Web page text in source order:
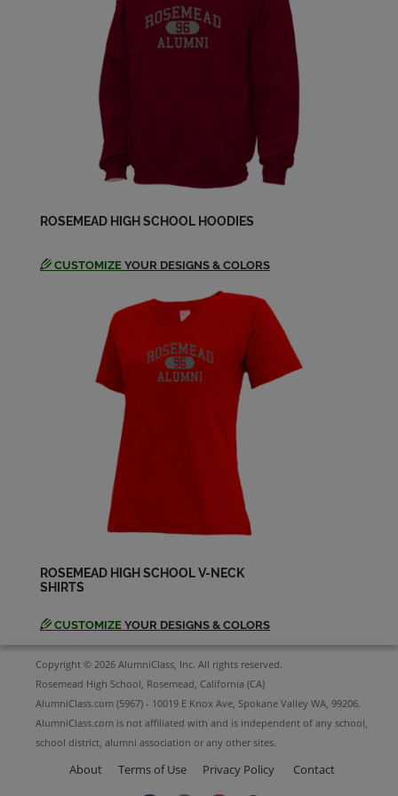
Connie Regalado '94
Send a Message
Danielle Lewis '94
Send a Message
Darryl Davis '94
Send a Message
David Palfy '94
Send a Message
Donna Martin '94
Send a Message
Eduardo Edeza '94
ROSEMEAD HIGH SCHOOL HOODIES
CUSTOMIZE YOUR DESIGNS & COLORS
ROSEMEAD HIGH SCHOOL V-NECK
SHIRTS
CUSTOMIZE YOUR DESIGNS & COLORS
Copyright © 2026 AlumniClass, Inc. All rights reserved.
Rosemead High School, Rosemead, California (CA)
AlumniClass.com (5967) - 10019 E Knox Ave, Spokane Valley WA, 99206.
AlumniClass.com is not affiliated with and is independent of any school,
school district, alumni association or any other sites.
About Terms of Use Privacy Policy Contact